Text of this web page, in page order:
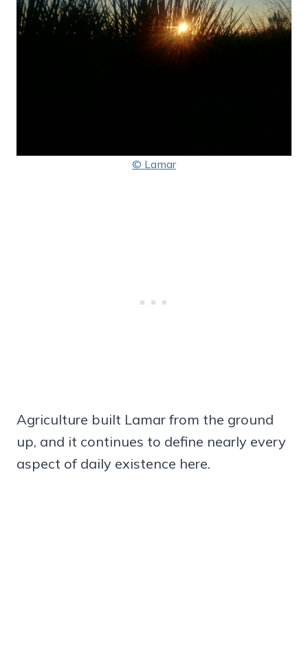
© Lamar
Agriculture built Lamar from the ground
up, and it continues to define nearly every
aspect of daily existence here.